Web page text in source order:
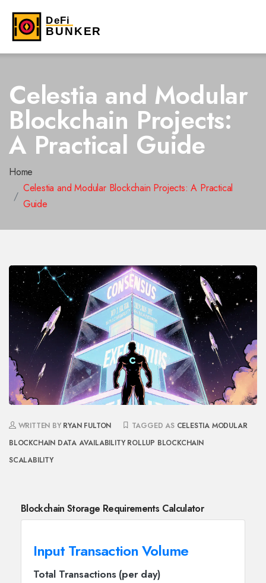
Celestia and Modular
Blockchain Projects:
A Practical Guide
Home
Celestia and Modular Blockchain Projects: A Practical
Guide
WRITTEN BY RYAN FULTON TAGGED AS CELESTIA MODULAR
BLOCKCHAIN DATA AVAILABILITY ROLLUP BLOCKCHAIN
SCALABILITY
Blockchain Storage Requirements Calculator
Input Transaction Volume
Total Transactions (per day)